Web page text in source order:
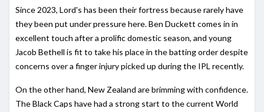
Since 2023, Lord's has been their fortress because rarely have
they been put under pressure here. Ben Duckett comes in in
excellent touch after a prolific domestic season, and young
Jacob Bethell is fit to take his place in the batting order despite
concerns over a finger injury picked up during the IPL recently.
On the other hand, New Zealand are brimming with confidence.
The Black Caps have had a strong start to the current World